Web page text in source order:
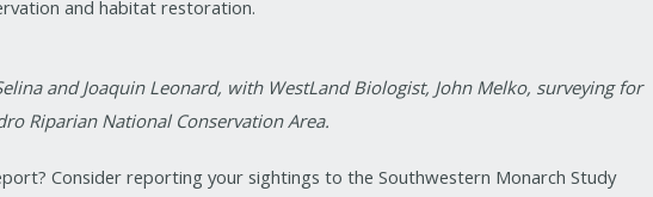
and habitat restoration.
and Joaquin Leonard, with WestLand Biologist, John Melko, surveying for
Riparian National Conservation Area.
Consider reporting your sightings to the Southwestern Monarch Study